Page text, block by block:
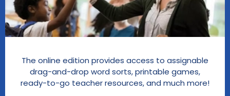
The online edition provides access to assignable
drag-and-drop word sorts, printable games,
ready-to-go teacher resources, and much more!